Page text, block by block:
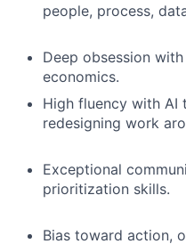
people, process,
Deep obsession
economics.
High fluency with AI
redesigning work
Exceptional
prioritization skills.
Bias toward action,